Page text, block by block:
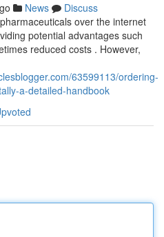
News
Discuss
over the internet
potential advantages such
reduced costs . However,
63599113/ordering-
a-detailed-handbook